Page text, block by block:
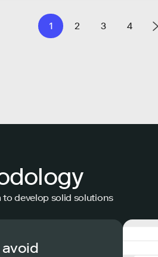
1 2 3 4
to develop solid solutions